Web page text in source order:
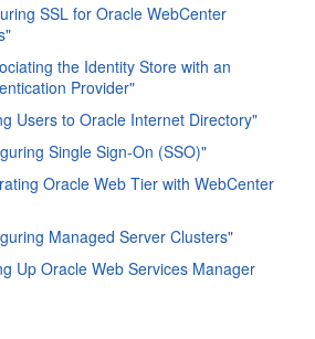
SSL for Oracle WebCenter
the Identity Store with an
Provider"
Users to Oracle Internet Directory"
Single Sign-On (SSO)"
Oracle Web Tier with WebCenter
Managed Server Clusters"
Up Oracle Web Services Manager